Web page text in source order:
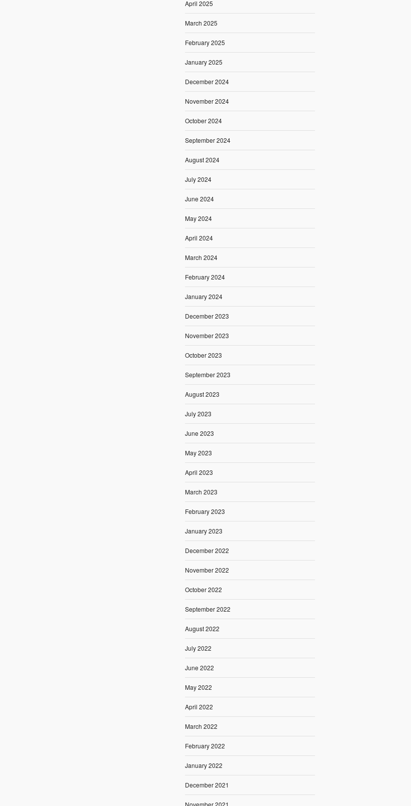
April 2025
March 2025
February 2025
January 2025
December 2024
November 2024
October 2024
September 2024
August 2024
July 2024
June 2024
May 2024
April 2024
March 2024
February 2024
January 2024
December 2023
November 2023
October 2023
September 2023
August 2023
July 2023
June 2023
May 2023
April 2023
March 2023
February 2023
January 2023
December 2022
November 2022
October 2022
September 2022
August 2022
July 2022
June 2022
May 2022
April 2022
March 2022
February 2022
January 2022
December 2021
November 2021